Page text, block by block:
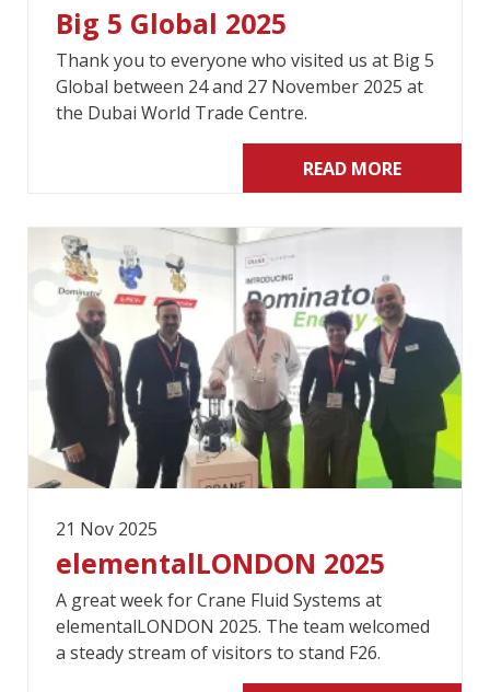
Big 5 Global 2025
Thank you to everyone who visited us at Big 5
Global between 24 and 27 November 2025 at
the Dubai World Trade Centre.
READ MORE
21 Nov 2025
elementalLONDON 2025
A great week for Crane Fluid Systems at
elementalLONDON 2025. The team welcomed
a steady stream of visitors to stand F26.